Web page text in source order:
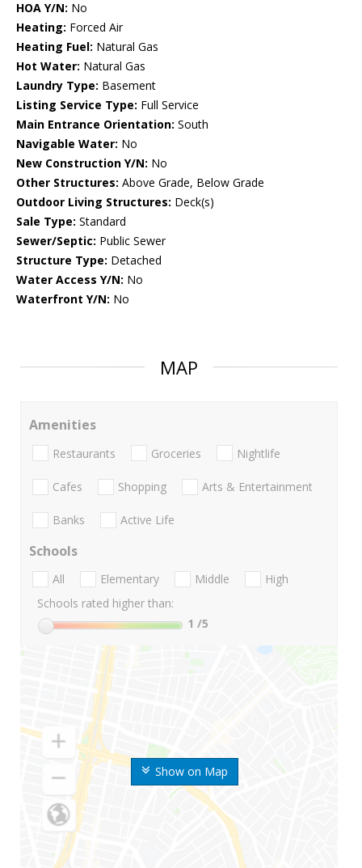
HOA Y/N: No
Heating: Forced Air
Heating Fuel: Natural Gas
Hot Water: Natural Gas
Laundry Type: Basement
Listing Service Type: Full Service
Main Entrance Orientation: South
Navigable Water: No
New Construction Y/N: No
Other Structures: Above Grade, Below Grade
Outdoor Living Structures: Deck(s)
Sale Type: Standard
Sewer/Septic: Public Sewer
Structure Type: Detached
Water Access Y/N: No
Waterfront Y/N: No
MAP
Show on Map
Amenities
Restaurants Groceries Nightlife
Cafes Shopping Arts & Entertainment
Banks Active Life
Schools
All Elementary Middle
High
Schools rated higher than:
1 /5